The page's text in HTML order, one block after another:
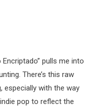
pulls me into
There’s this raw
especially with the way
pop to reflect the